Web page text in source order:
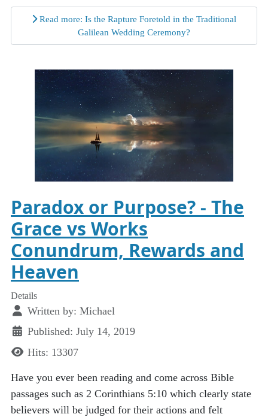
Read more: Is the Rapture Foretold in the Traditional
Galilean Wedding Ceremony?
Paradox or Purpose? - The
Grace vs Works
Conundrum, Rewards and
Heaven
Details
Written by: Michael
Published: July 14, 2019
Hits: 13307
Have you ever been reading and come across Bible
passages such as 2 Corinthians 5:10 which clearly state
believers will be judged for their actions and felt